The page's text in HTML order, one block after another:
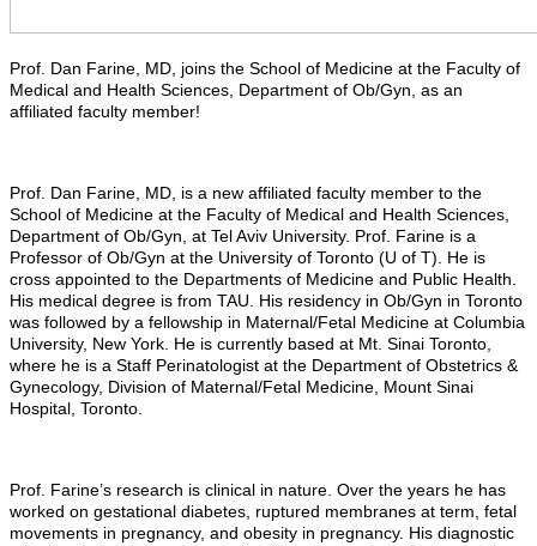
Prof. Dan Farine, MD, joins the School of Medicine at the Faculty of
Medical and Health Sciences, Department of Ob/Gyn, as an
affiliated faculty member!
Prof. Dan Farine, MD, is a new affiliated faculty member to the
School of Medicine at the Faculty of Medical and Health Sciences,
Department of Ob/Gyn, at Tel Aviv University. Prof. Farine is a
Professor of Ob/Gyn at the University of Toronto (U of T). He is
cross appointed to the Departments of Medicine and Public Health.
His medical degree is from TAU. His residency in Ob/Gyn in Toronto
was followed by a fellowship in Maternal/Fetal Medicine at Columbia
University, New York. He is currently based at Mt. Sinai Toronto,
where he is a Staff Perinatologist at the Department of Obstetrics &
Gynecology, Division of Maternal/Fetal Medicine, Mount Sinai
Hospital, Toronto.
Prof. Farine’s research is clinical in nature. Over the years he has
worked on gestational diabetes, ruptured membranes at term, fetal
movements in pregnancy, and obesity in pregnancy. His diagnostic